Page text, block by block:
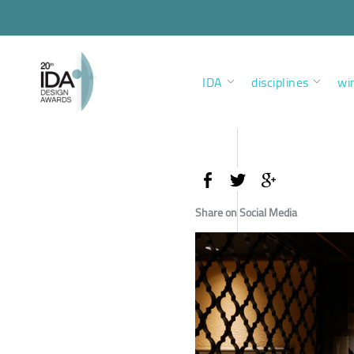
IDA disciplines
Share on Social Media